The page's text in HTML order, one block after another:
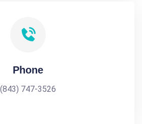
Phone
(843) 747-3526